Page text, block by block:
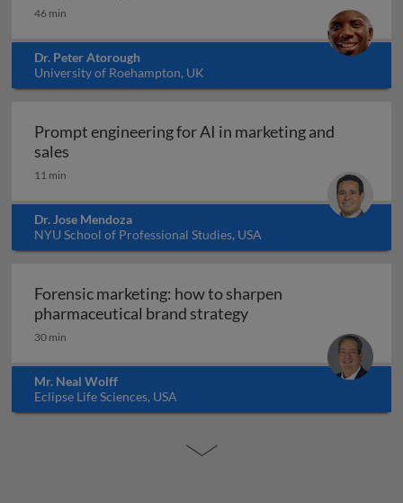
46 min
Dr. Peter Atorough
University of Roehampton, UK
Prompt engineering for AI in marketing and
sales
11 min
Dr. Jose Mendoza
NYU School of Professional Studies, USA
Forensic marketing: how to sharpen
pharmaceutical brand strategyForensic marketing:
30 min
Mr. Neal Wolff
Eclipse Life Sciences, USA